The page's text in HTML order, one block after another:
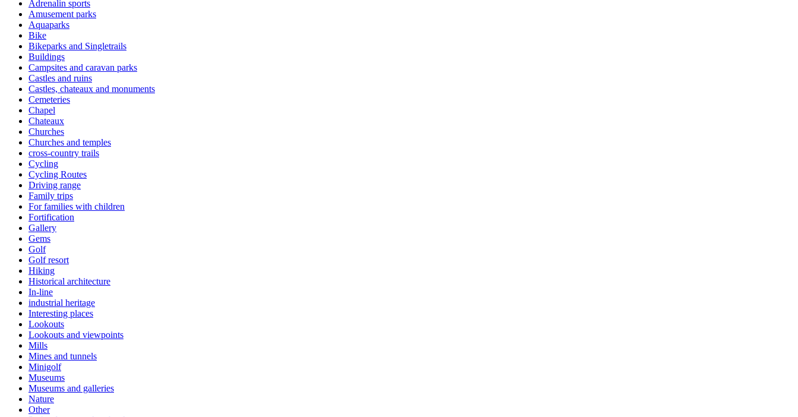
Adrenalin sports
Amusement parks
Aquaparks
Bike
Bikeparks and Singletrails
Buildings
Campsites and caravan parks
Castles and ruins
Castles, chateaux and monuments
Cemeteries
Chapel
Chateaux
Churches
Churches and temples
cross-country trails
Cycling
Cycling Routes
Driving range
Family trips
For families with children
Fortification
Gallery
Gems
Golf
Golf resort
Hiking
Historical architecture
In-line
industrial heritage
Interesting places
Lookouts
Lookouts and viewpoints
Mills
Mines and tunnels
Minigolf
Museums
Museums and galleries
Nature
Other